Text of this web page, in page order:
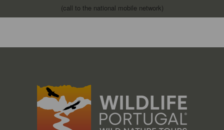
(call to the national mobile network)